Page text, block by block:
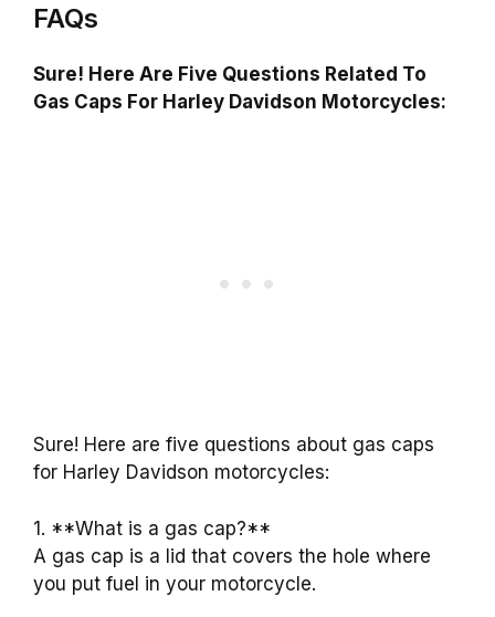
FAQs
Sure! Here Are Five Questions Related To
Gas Caps For Harley Davidson Motorcycles:
Sure! Here are five questions about gas caps
for Harley Davidson motorcycles:
1. **What is a gas cap?**
A gas cap is a lid that covers the hole where
you put fuel in your motorcycle.